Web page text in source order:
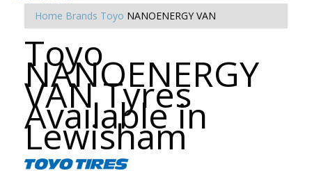
Home Brands Toyo NANOENERGY VAN
Toyo
NANOENERGY
VAN Tyres
Available in
Lewisham